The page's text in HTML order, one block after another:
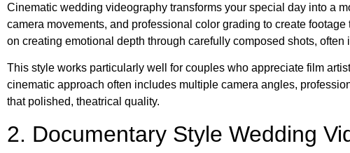
Cinematic wedding videography transforms your special day into a
camera movements, and professional color grading to create
on creating emotional depth through carefully composed shots,
This style works particularly well for couples who appreciate film
cinematic approach often includes multiple camera angles,
that polished, theatrical quality.
2. Documentary Style Wedding